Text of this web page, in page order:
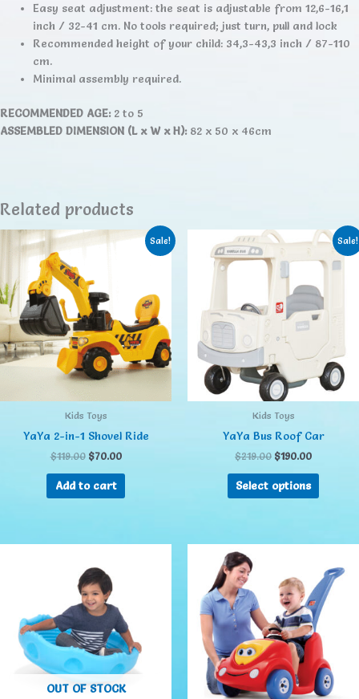
Easy seat adjustment: the seat is adjustable from 12,6-16,1
inch / 32-41 cm. No tools required; just turn, pull and lock
Recommended height of your child: 34,3-43,3 inch / 87-110
cm.
Minimal assembly required.
RECOMMENDED AGE:2 to 5
ASSEMBLED DIMENSION (L x W x H):82 x 50 x 46cm
Related products
Sale!
Kids Toys
YaYa 2-in-1 Shovel Ride
$119.00 $70.00
Add to cart
Sale!
Kids Toys
YaYa Bus Roof Car
$219.00 $190.00
Select options
OUT OF STOCK